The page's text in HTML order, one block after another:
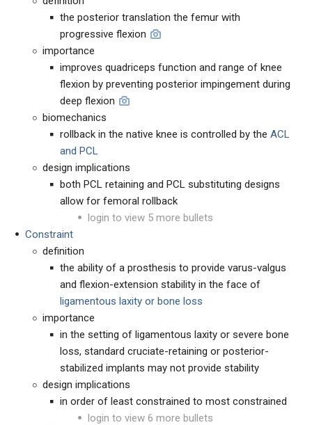
the posterior translation the femur with
progressive flexion
importance
improves quadriceps function and range of knee
flexion by preventing posterior impingement during
deep flexion
biomechanics
rollback in the native knee is controlled by the ACL
and PCL
design implications
both PCL retaining and PCL substituting designs
allow for femoral rollback
login to view 5 more bullets
Constraint
definition
the ability of a prosthesis to provide varus-valgus
and flexion-extension stability in the face of
ligamentous laxity or bone loss
importance
in the setting of ligamentous laxity or severe bone
loss, standard cruciate-retaining or posterior-
stabilized implants may not provide stability
design implications
in order of least constrained to most constrained
login to view 6 more bullets